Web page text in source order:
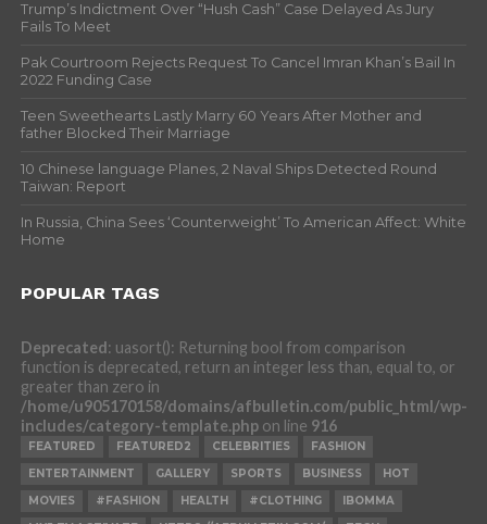
Trump’s Indictment Over “Hush Cash” Case Delayed As Jury
Fails To Meet
Pak Courtroom Rejects Request To Cancel Imran Khan’s Bail In
2022 Funding Case
Teen Sweethearts Lastly Marry 60 Years After Mother and
father Blocked Their Marriage
10 Chinese language Planes, 2 Naval Ships Detected Round
Taiwan: Report
In Russia, China Sees ‘Counterweight’ To American Affect: White
Home
POPULAR TAGS
Deprecated: uasort(): Returning bool from comparison
function is deprecated, return an integer less than, equal to, or
greater than zero in
/home/u905170158/domains/afbulletin.com/public_html/wp-
includes/category-template.phpon line 916
FEATURED FEATURED2 CELEBRITIES
FASHION
ENTERTAINMENT
GALLERY SPORTS BUSINESS
HOT
MOVIES
#FASHION HEALTH #CLOTHING
IBOMMA